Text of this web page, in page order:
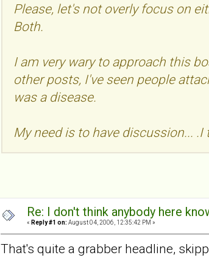
Please, let's not overly focus on
Both.
I am very wary to approach this
other posts, I've seen people
was a disease.
My need is to have discussion...
Re: I don't think anybody here
« Reply #1 on: August 04, 2006, 12:35:42 PM »
That's quite a grabber headline,